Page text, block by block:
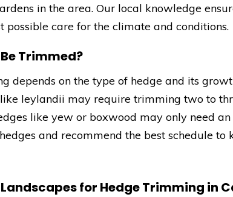
in the area. Our local knowledge
possible care for the climate and conditions.
Trimmed?
depends on the type of hedge and its
leylandii may require trimming two to
like yew or boxwood may only need
and recommend the best schedule to
for Hedge Trimming in